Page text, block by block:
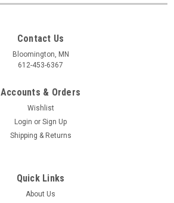
Contact Us
Bloomington, MN
612-453-6367
Accounts & Orders
Wishlist
Login or Sign Up
Shipping & Returns
Quick Links
About Us